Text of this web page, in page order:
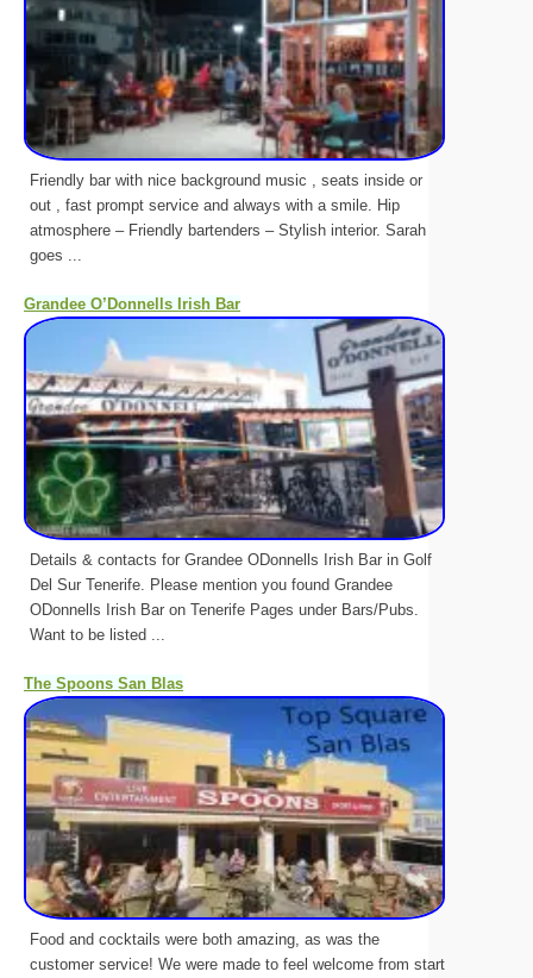
Friendly bar with nice background music , seats inside or
out , fast prompt service and always with a smile. Hip
atmosphere – Friendly bartenders – Stylish interior. Sarah
goes ...
Grandee O’Donnells Irish Bar
Details & contacts for Grandee ODonnells Irish Bar in Golf
Del Sur Tenerife. Please mention you found Grandee
ODonnells Irish Bar on Tenerife Pages under Bars/Pubs.
Want to be listed ...
The Spoons San Blas
Food and cocktails were both amazing, as was the
customer service! We were made to feel welcome from start